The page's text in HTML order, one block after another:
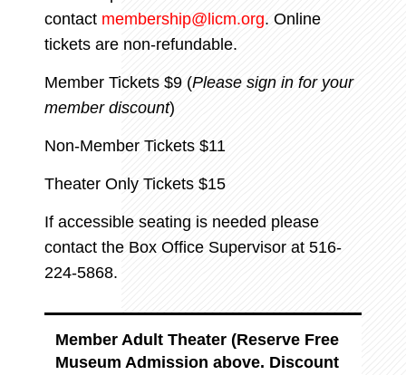
contact membership@licm.org. Online
tickets are non-refundable.
Member Tickets $9 (Please sign in for your
member discount)
Non-Member Tickets $11
Theater Only Tickets $15
If accessible seating is needed please
contact the Box Office Supervisor at 516-
224-5868.
Member Adult Theater (Reserve Free
Museum Admission above. Discount